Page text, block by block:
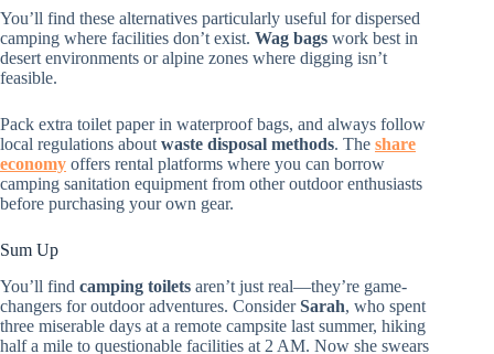
You’ll find these alternatives particularly useful for dispersed
camping where facilities don’t exist. Wag bags work best in
desert environments or alpine zones where digging isn’t
feasible.
Pack extra toilet paper in waterproof bags, and always follow
local regulations about waste disposal methods. The share
economy offers rental platforms where you can borrow
camping sanitation equipment from other outdoor enthusiasts
before purchasing your own gear.
Sum Up
You’ll find camping toilets aren’t just real—they’re game-
changers for outdoor adventures. ConsiderSarah, who spent
three miserable days at a remote campsite last summer, hiking
half a mile to questionable facilities at 2 AM. Now she swears